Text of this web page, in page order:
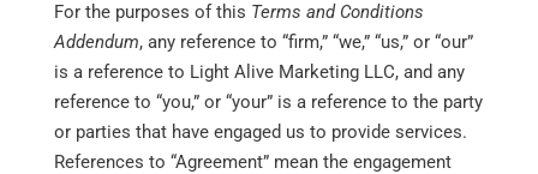
For the purposes of this Terms and Conditions
Addendum, any reference to “firm,” “we,” “us,” or “our”
is a reference to Light Alive Marketing LLC, and any
reference to “you,” or “your” is a reference to the party
or parties that have engaged us to provide services.
References to “Agreement” mean the engagement